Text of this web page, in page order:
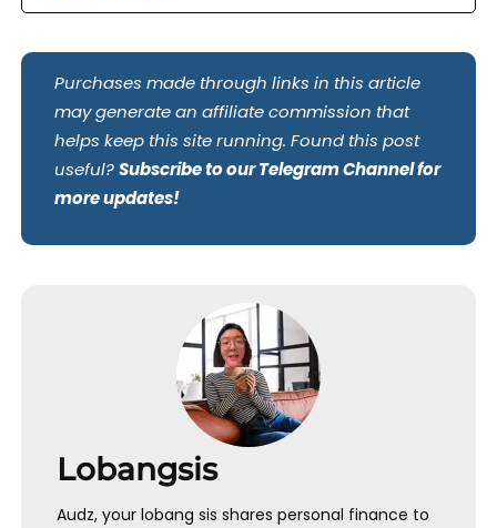
Purchases made through links in this article
may generate an affiliate commission that
helps keep this site running. Found this post
useful?Subscribe to our Telegram Channel for
more updates!
Lobangsis
Audz, your lobang sis shares personal finance to